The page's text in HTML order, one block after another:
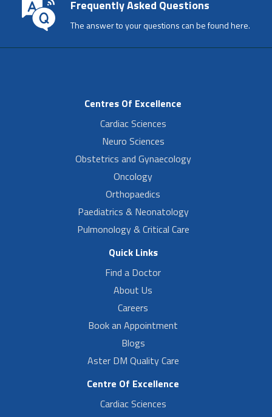
Frequently Asked Questions
The answer to your questions can be found here.
Centres Of Excellence
Cardiac Sciences
Neuro Sciences
Obstetrics and Gynaecology
Oncology
Orthopaedics
Paediatrics & Neonatology
Pulmonology & Critical Care
Quick Links
Find a Doctor
About Us
Careers
Book an Appointment
Blogs
Aster DM Quality Care
Centre Of Excellence
Cardiac Sciences